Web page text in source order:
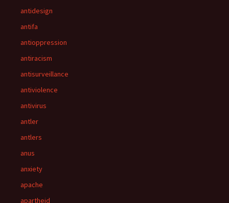
antidesign
antifa
antioppression
antiracism
antisurveillance
antiviolence
antivirus
antler
antlers
anus
anxiety
apache
apartheid